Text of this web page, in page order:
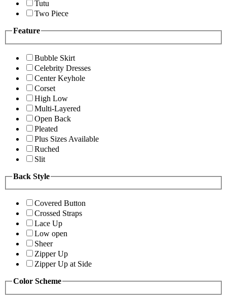
Tutu
Two Piece
Feature
Bubble Skirt
Celebrity Dresses
Center Keyhole
Corset
High Low
Multi-Layered
Open Back
Pleated
Plus Sizes Available
Ruched
Slit
Back Style
Covered Button
Crossed Straps
Lace Up
Low open
Sheer
Zipper Up
Zipper Up at Side
Color Scheme